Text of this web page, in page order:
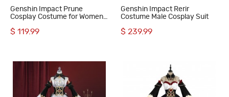
Genshin Impact Prune
Cosplay Costume for Women
$ 119.99
Genshin Impact Rerir
Costume Male Cosplay Suit
$ 239.99